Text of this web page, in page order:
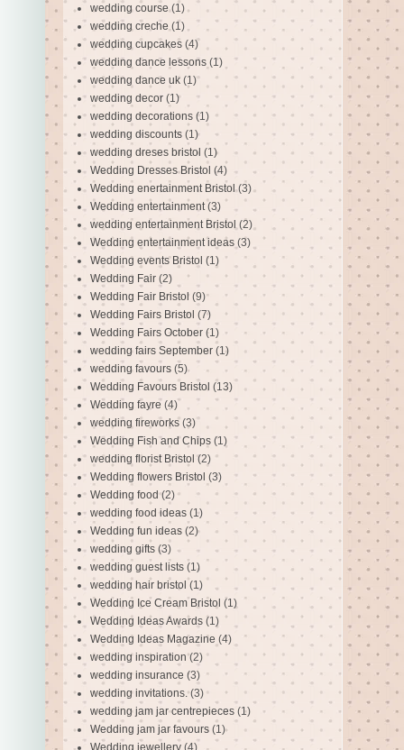
wedding course (1)
wedding creche (1)
wedding cupcakes (4)
wedding dance lessons (1)
wedding dance uk (1)
wedding decor (1)
wedding decorations (1)
wedding discounts (1)
wedding dreses bristol (1)
Wedding Dresses Bristol (4)
Wedding enertainment Bristol (3)
Wedding entertainment (3)
wedding entertainment Bristol (2)
Wedding entertainment ideas (3)
Wedding events Bristol (1)
Wedding Fair (2)
Wedding Fair Bristol (9)
Wedding Fairs Bristol (7)
Wedding Fairs October (1)
wedding fairs September (1)
wedding favours (5)
Wedding Favours Bristol (13)
Wedding fayre (4)
wedding fireworks (3)
Wedding Fish and Chips (1)
wedding florist Bristol (2)
Wedding flowers Bristol (3)
Wedding food (2)
wedding food ideas (1)
Wedding fun ideas (2)
wedding gifts (3)
wedding guest lists (1)
wedding hair bristol (1)
Wedding Ice Cream Bristol (1)
Wedding Ideas Awards (1)
Wedding Ideas Magazine (4)
wedding inspiration (2)
wedding insurance (3)
wedding invitations. (3)
wedding jam jar centrepieces (1)
Wedding jam jar favours (1)
Wedding jewellery (4)